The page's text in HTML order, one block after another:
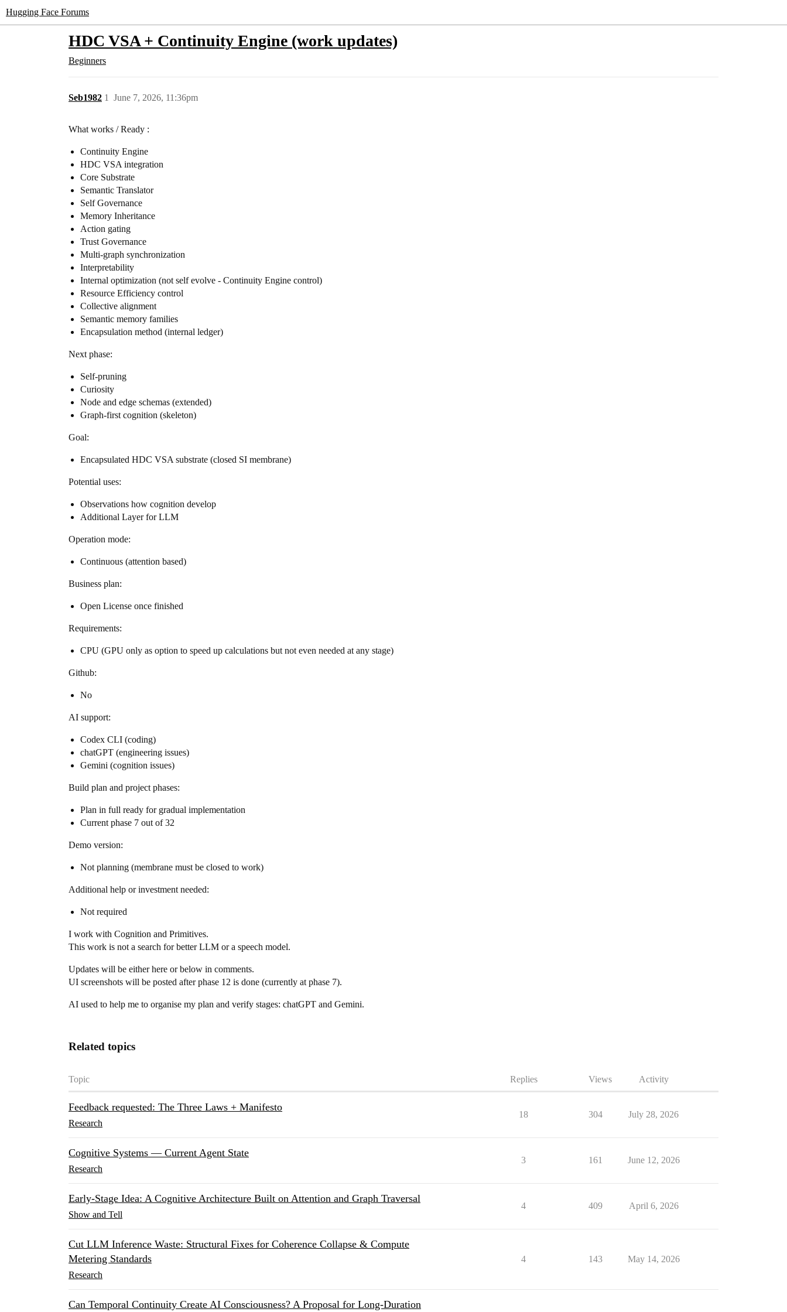
Hugging Face Forums
HDC VSA + Continuity Engine (work updates)
Beginners
Seb1982 June 7, 2026, 11:36pm
1
What works / Ready :
Continuity Engine
HDC VSA integration
Core Substrate
Semantic Translator
Self Governance
Memory Inheritance
Action gating
Trust Governance
Multi-graph synchronization
Interpretability
Internal optimization (not self evolve - Continuity Engine control)
Resource Efficiency control
Collective alignment
Semantic memory families
Encapsulation method (internal ledger)
Next phase:
Self-pruning
Curiosity
Node and edge schemas (extended)
Graph-first cognition (skeleton)
Goal:
Encapsulated HDC VSA substrate (closed SI membrane)
Potential uses:
Observations how cognition develop
Additional Layer for LLM
Operation mode:
Continuous (attention based)
Business plan:
Open License once finished
Requirements:
CPU (GPU only as option to speed up calculations but not even needed at any stage)
Github:
No
AI support:
Codex CLI (coding)
chatGPT (engineering issues)
Gemini (cognition issues)
Build plan and project phases:
Plan in full ready for gradual implementation
Current phase 7 out of 32
Demo version:
Not planning (membrane must be closed to work)
Additional help or investment needed:
Not required
I work with Cognition and Primitives.
This work is not a search for better LLM or a speech model.
Updates will be either here or below in comments.
UI screenshots will be posted after phase 12 is done (currently at phase 7).
AI used to help me to organise my plan and verify stages: chatGPT and Gemini.
Related topics
Topic Replies Views Activity
Feedback requested: The Three Laws + Manifesto
Research
18 304 July 28, 2026
Cognitive Systems — Current Agent State
Research
3 161 June 12, 2026
Early-Stage Idea: A Cognitive Architecture Built on Attention and Graph Traversal
Show and Tell
4 409 April 6, 2026
Cut LLM Inference Waste: Structural Fixes for Coherence Collapse & Compute
Metering Standards
Research
4 143 May 14, 2026
Can Temporal Continuity Create AI Consciousness? A Proposal for Long-Duration